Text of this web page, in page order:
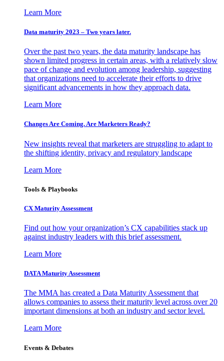
Learn More
Data maturity 2023 – Two years later.
Over the past two years, the data maturity landscape has
shown limited progress in certain areas, with a relatively slow
pace of change and evolution among leadership, suggesting
that organizations need to accelerate their efforts to drive
significant advancements in how they approach data.
Learn More
Changes Are Coming. Are Marketers Ready?
New insights reveal that marketers are struggling to adapt to
the shifting identity, privacy and regulatory landscape
Learn More
Tools & Playbooks
CX Maturity Assessment
Find out how your organization’s CX capabilities stack up
against industry leaders with this brief assessment.
Learn More
DATA Maturity Assessment
The MMA has created a Data Maturity Assessment that
allows companies to assess their maturity level across over 20
important dimensions at both an industry and sector level.
Learn More
Events & Debates